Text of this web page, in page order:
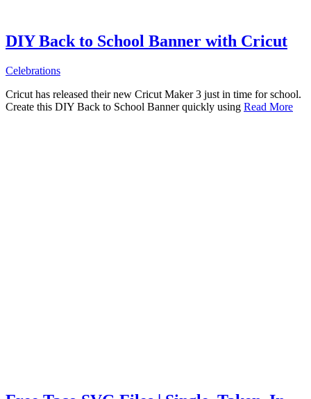
DIY Back to School Banner with Cricut
Celebrations
Cricut has released their new Cricut Maker 3 just in time for school.
Create this DIY Back to School Banner quickly using Read More